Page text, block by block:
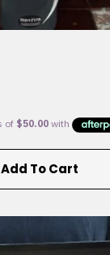
Add To Cart